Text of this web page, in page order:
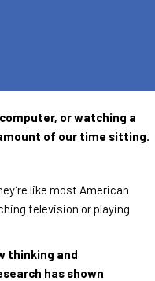
or watching a
of our time sitting.
like most American
television or playing
thinking and
has shown